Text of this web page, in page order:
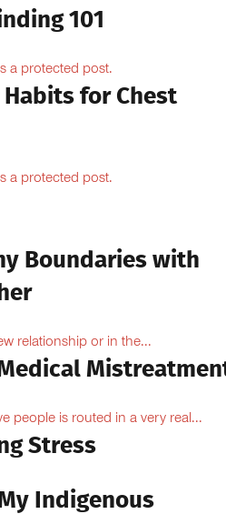
101
a protected post.
for Chest
a protected post.
Boundaries with
relationship or in the...
people is routed in a very real...
Stress
Indigenous